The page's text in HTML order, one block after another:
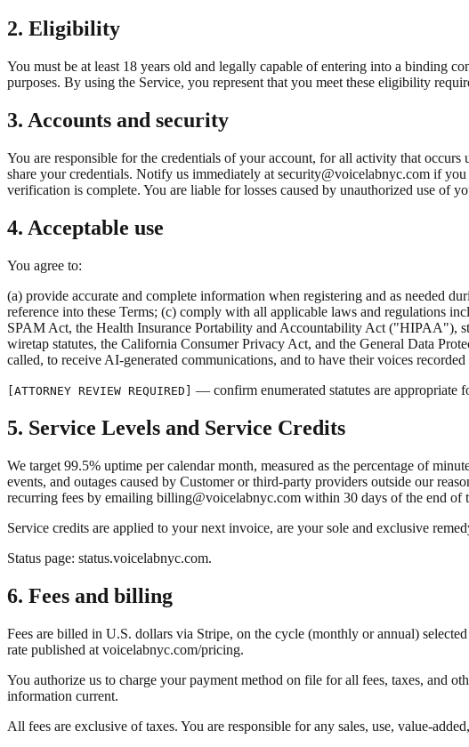
2. Eligibility
You must be at least 18 years old and legally capable of entering into a binding
purposes. By using the Service, you represent that you meet these eligibility
3. Accounts and security
You are responsible for the credentials of your account, for all activity that
share your credentials. Notify us immediately at security@voicelabnyc.com if
verification is complete. You are liable for losses caused by unauthorized use of
4. Acceptable use
You agree to:
(a) provide accurate and complete information when registering and as needed
reference into these Terms; (c) comply with all applicable laws and regulations
SPAM Act, the Health Insurance Portability and Accountability Act ("HIPAA"),
wiretap statutes, the California Consumer Privacy Act, and the General Data
called, to receive AI-generated communications, and to have their voices
[ATTORNEY REVIEW REQUIRED] — confirm enumerated statutes are appropriate
5. Service Levels and Service Credits
We target 99.5% uptime per calendar month, measured as the percentage of
events, and outages caused by Customer or third-party providers outside our
recurring fees by emailing billing@voicelabnyc.com within 30 days of the end of
Service credits are applied to your next invoice, are your sole and exclusive
Status page: status.voicelabnyc.com.
6. Fees and billing
Fees are billed in U.S. dollars via Stripe, on the cycle (monthly or annual)
rate published at voicelabnyc.com/pricing.
You authorize us to charge your payment method on file for all fees, taxes, and
information current.
All fees are exclusive of taxes. You are responsible for any sales, use, value-